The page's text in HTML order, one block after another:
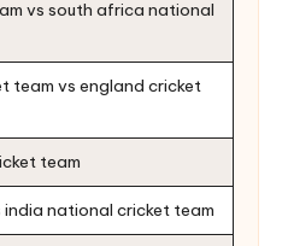
vs south africa national
team vs england cricket
team
national cricket team